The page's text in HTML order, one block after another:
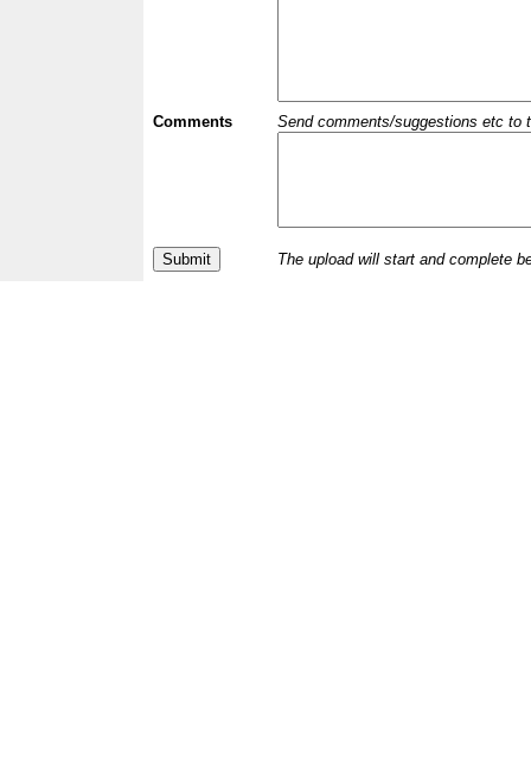
Comments Send comments/suggestions etc to
The upload will start and complete